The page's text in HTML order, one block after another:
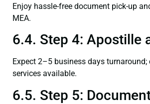
Enjoy hassle-free document pick-up
MEA.
6.4. Step 4: Apostille
Expect 2–5 business days turnaround;
services available.
6.5. Step 5: